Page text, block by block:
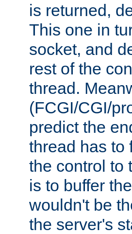
is returned,
This one in
socket, and
rest of the
thread.
(FCGI/CGI/
predict the
thread has to
the control to
is to buffer
wouldn't be
the server's